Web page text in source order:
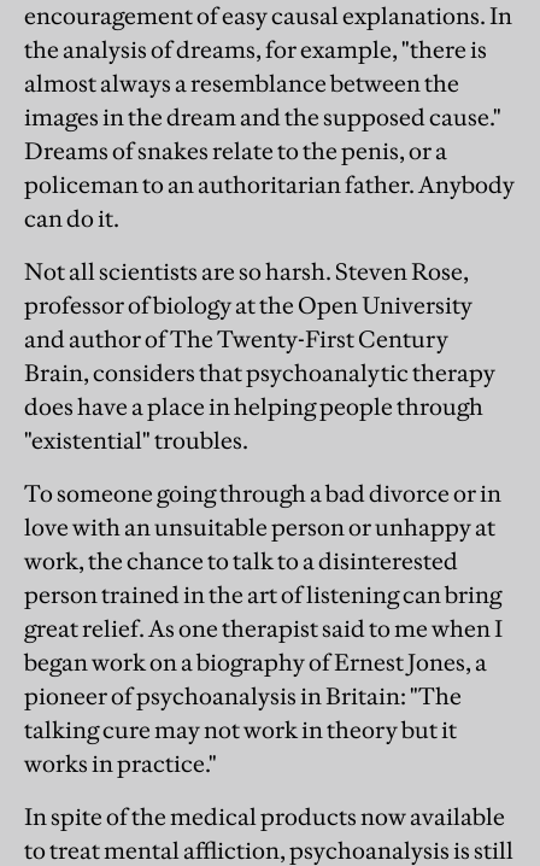
encouragement of easy causal explanations. In
the analysis of dreams, for example, "there is
almost always a resemblance between the
images in the dream and the supposed cause."
Dreams of snakes relate to the penis, or a
policeman to an authoritarian father. Anybody
can do it.
Not all scientists are so harsh. Steven Rose,
professor of biology at the Open University
and author of The Twenty-First Century
Brain, considers that psychoanalytic therapy
does have a place in helping people through
"existential" troubles.
To someone going through a bad divorce or in
love with an unsuitable person or unhappy at
work, the chance to talk to a disinterested
person trained in the art of listening can bring
great relief. As one therapist said to me when I
began work on a biography of Ernest Jones, a
pioneer of psychoanalysis in Britain: "The
talking cure may not work in theory but it
works in practice."
In spite of the medical products now available
to treat mental affliction, psychoanalysis is still